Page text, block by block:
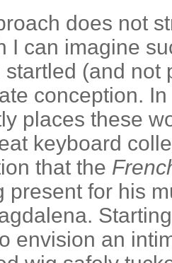
does not
I can imagine
startled (and not
conception.
places these
keyboard
that the
present for his
envision an